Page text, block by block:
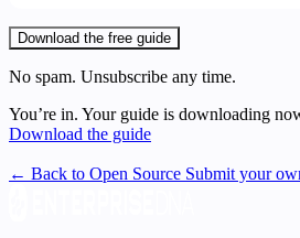
Download the free guide
No spam. Unsubscribe any time.
You’re in. Your guide is downloading
Download the guide
← Back to Open Source Submit your